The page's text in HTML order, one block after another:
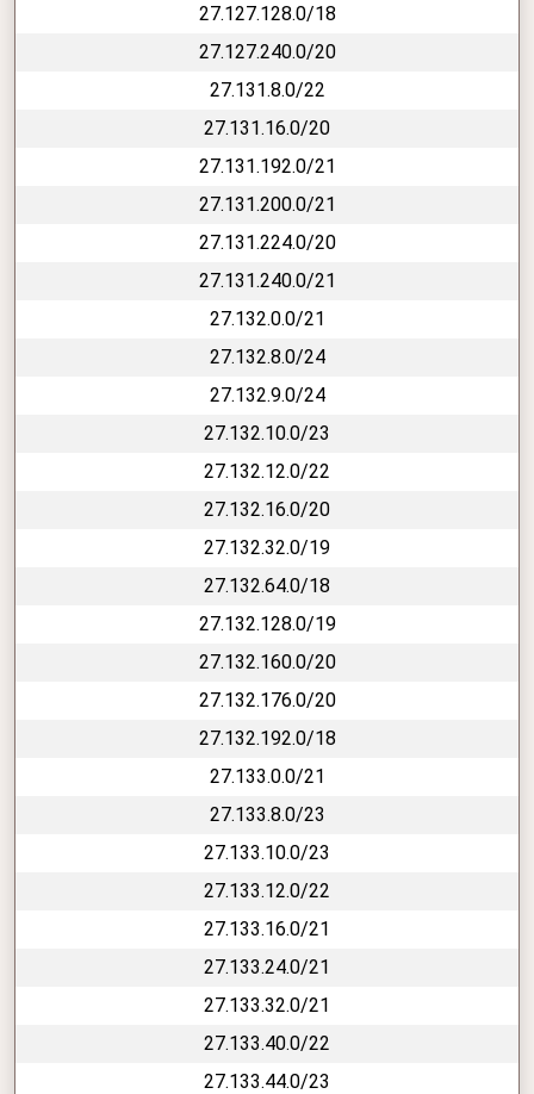
27.127.128.0/18
27.127.240.0/20
27.131.8.0/22
27.131.16.0/20
27.131.192.0/21
27.131.200.0/21
27.131.224.0/20
27.131.240.0/21
27.132.0.0/21
27.132.8.0/24
27.132.9.0/24
27.132.10.0/23
27.132.12.0/22
27.132.16.0/20
27.132.32.0/19
27.132.64.0/18
27.132.128.0/19
27.132.160.0/20
27.132.176.0/20
27.132.192.0/18
27.133.0.0/21
27.133.8.0/23
27.133.10.0/23
27.133.12.0/22
27.133.16.0/21
27.133.24.0/21
27.133.32.0/21
27.133.40.0/22
27.133.44.0/23